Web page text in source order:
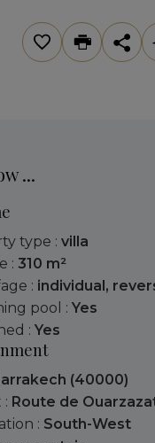
...
type : villa
: 310 m²
: individual,
pool : Yes
: Yes
(40000)
: Route de
: South-West